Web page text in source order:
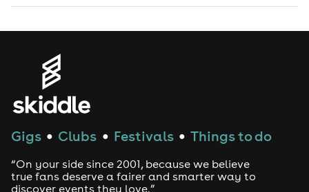
Gigs ● Clubs ● Festivals ● Things to do
“On your side since 2001, because we believe
true fans deserve a fairer and smarter way to
discover events they love.”